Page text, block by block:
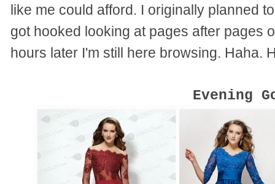
like me could afford. I originally planned
got hooked looking at pages after pages
hours later I'm still here browsing. Haha.
Evening